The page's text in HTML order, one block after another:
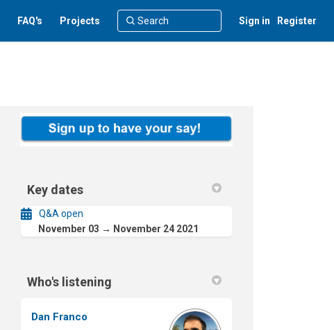
FAQ's Projects Sign in Register
Key dates
Q&A open
November 03 → November 24 2021
Who's listening
Dan Franco